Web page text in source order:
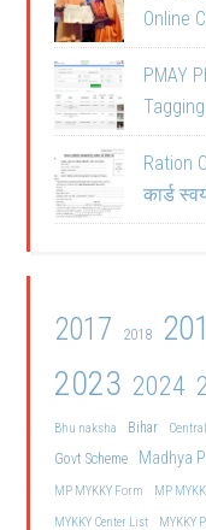
Online
PMAY
Ration
कार्ड
2017 2018
2023 2024
Bhu naksha Bihar
Govt Scheme Madhya
MP MYKKY Form
MP
MYKKY Center List
MYKKY